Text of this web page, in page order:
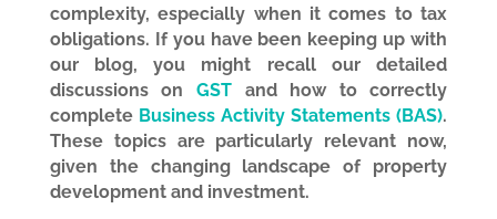
complexity, especially when it comes to tax
obligations. If you have been keeping up with
our blog, you might recall our detailed
discussions on GSTand how to correctly
complete Business Activity Statements (BAS).
These topics are particularly relevant now,
given the changing landscape of property
development and investment.